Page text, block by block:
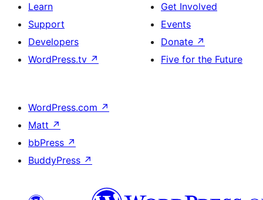
Learn
Support
Developers
WordPress.tv ↗
Get Involved
Events
Donate ↗
Five for the Future
WordPress.com ↗
Matt ↗
bbPress ↗
BuddyPress ↗